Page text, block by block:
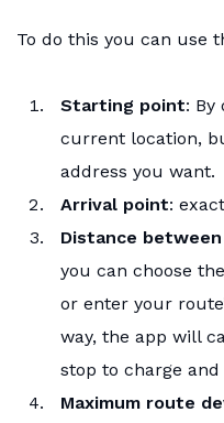
To do this you can use
Starting point:
current location,
address you want.
Arrival point:
Distance
you can choose
or enter your
way, the app will
stop to charge
Maximum route